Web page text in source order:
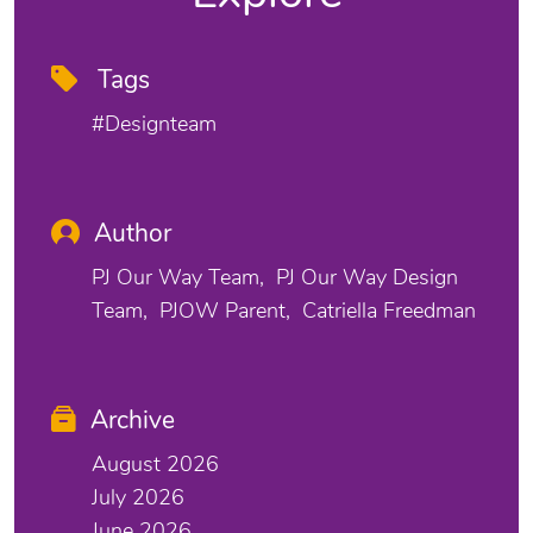
Tags
#designteam
Author
PJ Our Way Team
PJ Our Way Design
Team
PJOW Parent Catriella Freedman
Archive
August 2026
July 2026